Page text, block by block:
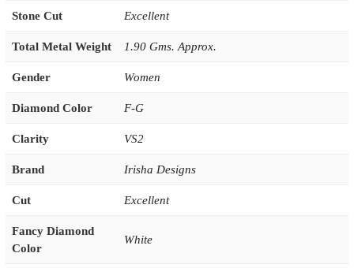
Stone Cut Excellent
Total Metal Weight 1.90 Gms. Approx.
Gender Women
Diamond Color F-G
Clarity VS2
Brand Irisha Designs
Cut Excellent
Fancy Diamond
Color
White